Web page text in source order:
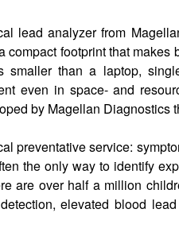
lead analyzer from
compact footprint that
smaller than a laptop,
even in space- and
by Magellan Diagnostics
preventative service:
the only way to identify
are over half a million
elevated blood